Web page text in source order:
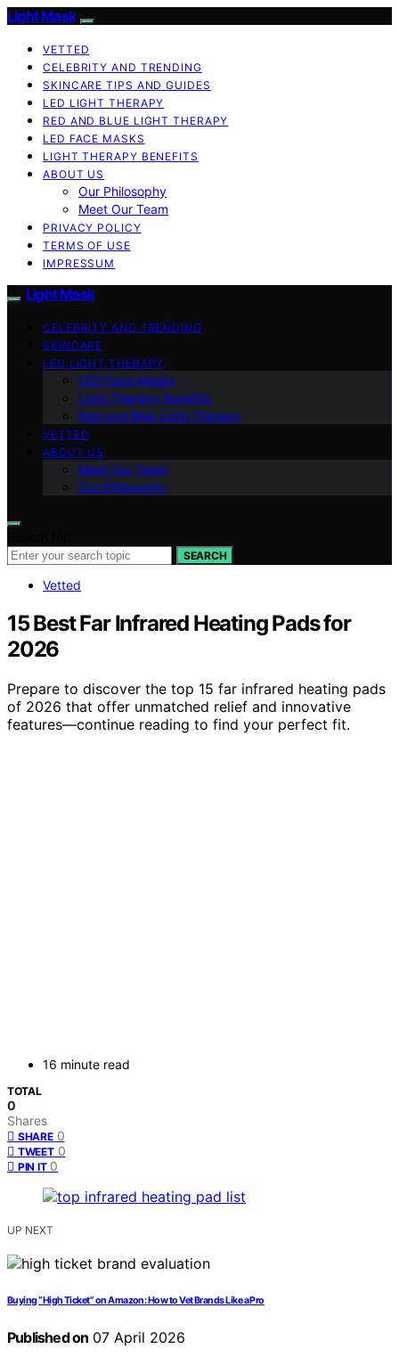
Light Mask
VETTED
CELEBRITY AND TRENDING
SKINCARE TIPS AND GUIDES
LED LIGHT THERAPY
RED AND BLUE LIGHT THERAPY
LED FACE MASKS
LIGHT THERAPY BENEFITS
ABOUT US
Our Philosophy
Meet Our Team
PRIVACY POLICY
TERMS OF USE
IMPRESSUM
Light Mask
CELEBRITY AND TRENDING
SKINCARE
LED LIGHT THERAPY
LED Face Masks
Light Therapy Benefits
Red and Blue Light Therapy
VETTED
ABOUT US
Meet Our Team
Our Philosophy
SEARCH
Vetted
15 Best Far Infrared Heating Pads for
2026
Prepare to discover the top 15 far infrared heating pads
of 2026 that offer unmatched relief and innovative
features—continue reading to find your perfect fit.
16 minute read
TOTAL
0
Shares
SHARE 0
TWEET 0
PIN IT 0
UP NEXT
Buying “High Ticket” on Amazon: How to Vet Brands Like a Pro
Published on 07 April 2026